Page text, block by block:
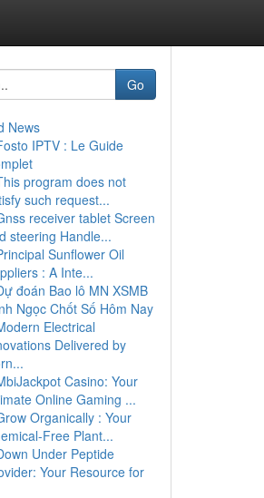
Go
News
IPTV : Le Guide
program does not
such request...
receiver tablet Screen
steering Handle...
Sunflower Oil
: A Inte...
đoán Bao lô MN XSMB
Ngọc Chốt Số Hôm Nay
Electrical
Delivered by
Casino: Your
Online Gaming ...
Organically : Your
Free Plant...
Under Peptide
Your Resource for